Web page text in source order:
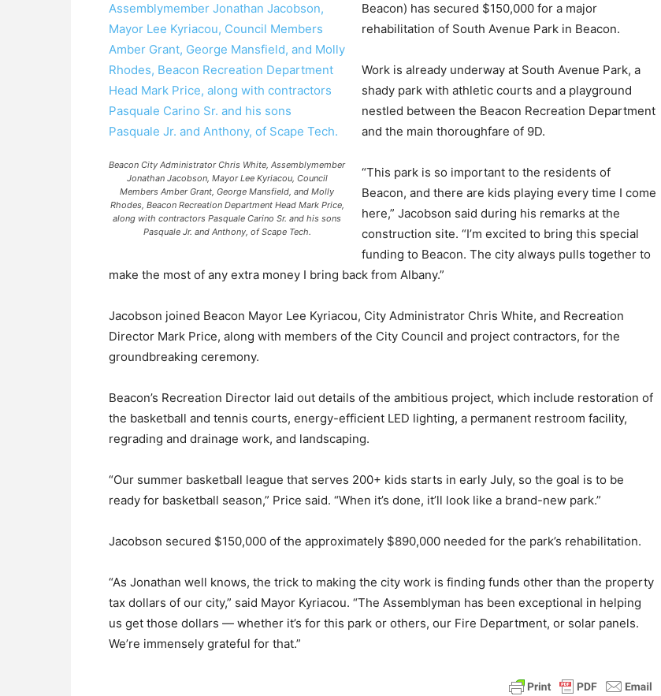
Beacon City Administrator Chris White, Assemblymember
Jonathan Jacobson, Mayor Lee Kyriacou, Council
Members Amber Grant, George Mansfield, and Molly
Rhodes, Beacon Recreation Department Head Mark Price,
along with contractors Pasquale Carino Sr. and his sons
Pasquale Jr. and Anthony, of Scape Tech.
Beacon) has secured $150,000 for a major
rehabilitation of South Avenue Park in Beacon.
Work is already underway at South Avenue Park, a
shady park with athletic courts and a playground
nestled between the Beacon Recreation Department
and the main thoroughfare of 9D.
“This park is so important to the residents of
Beacon, and there are kids playing every time I come
here,” Jacobson said during his remarks at the
construction site. “I’m excited to bring this special
funding to Beacon. The city always pulls together to
make the most of any extra money I bring back from Albany.”
Jacobson joined Beacon Mayor Lee Kyriacou, City Administrator Chris White, and Recreation
Director Mark Price, along with members of the City Council and project contractors, for the
groundbreaking ceremony.
Beacon’s Recreation Director laid out details of the ambitious project, which include restoration of
the basketball and tennis courts, energy-efficient LED lighting, a permanent restroom facility,
regrading and drainage work, and landscaping.
“Our summer basketball league that serves 200+ kids starts in early July, so the goal is to be
ready for basketball season,” Price said. “When it’s done, it’ll look like a brand-new park.”
Jacobson secured $150,000 of the approximately $890,000 needed for the park’s rehabilitation.
“As Jonathan well knows, the trick to making the city work is finding funds other than the property
tax dollars of our city,” said Mayor Kyriacou. “The Assemblyman has been exceptional in helping
us get those dollars — whether it’s for this park or others, our Fire Department, or solar panels.
We’re immensely grateful for that.”